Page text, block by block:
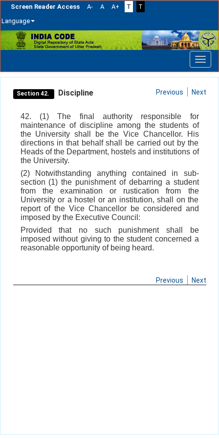
Screen Reader Access A- A A+ T
T
Language
Skip
navigation
Section 42. Discipline Previous Next
42. (1) The final authority responsible for
maintenance of discipline among the students of
the University shall be the Vice Chancellor. His
directions in that behalf shall be carried out by the
Heads of the Department, hostels and institutions of
the University.
(2) Notwithstanding anything contained in sub-
section (1) the punishment of debarring a student
from the examination or rustication from the
University or a hostel or an institution, shall on the
report of the Vice Chancellor be considered and
imposed by the Executive Council:
Provided that no such punishment shall be
imposed without giving to the student concerned a
reasonable opportunity of being heard.
Previous Next